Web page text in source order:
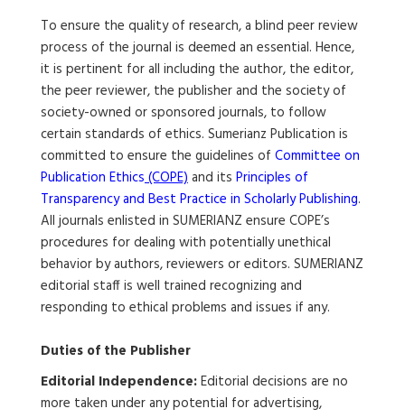
To ensure the quality of research, a blind peer review
process of the journal is deemed an essential. Hence,
it is pertinent for all including the author, the editor,
the peer reviewer, the publisher and the society of
society-owned or sponsored journals, to follow
certain standards of ethics. Sumerianz Publication is
committed to ensure the guidelines of Committee on
Publication Ethics(COPE)and its Principles of
Transparency and Best Practice in Scholarly Publishing.
All journals enlisted in SUMERIANZ ensure COPE’s
procedures for dealing with potentially unethical
behavior by authors, reviewers or editors. SUMERIANZ
editorial staff is well trained recognizing and
responding to ethical problems and issues if any.
Duties of the Publisher
Editorial Independence:Editorial decisions are no
more taken under any potential for advertising,